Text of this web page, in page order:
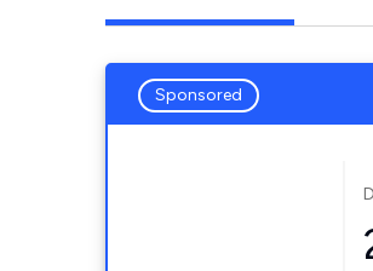
Sponsored